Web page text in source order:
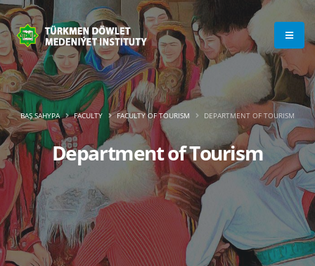
Department of Tourism
BAŞ SAHYPA FACULTY FACULTY OF TOURISM DEPARTMENT OF TOURISM